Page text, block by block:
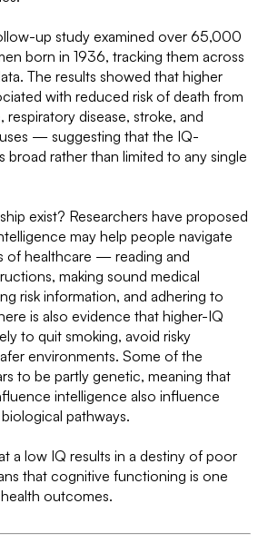
up study examined over 65,000
born in 1936, tracking them across
The results showed that higher
with reduced risk of death from
respiratory disease, stroke, and
— suggesting that the IQ-
broad rather than limited to any single
exist? Researchers have proposed
may help people navigate
of healthcare — reading and
making sound medical
risk information, and adhering to
is also evidence that higher-IQ
to quit smoking, avoid risky
environments. Some of the
to be partly genetic, meaning that
intelligence also influence
pathways.
a low IQ results in a destiny of poor
that cognitive functioning is one
outcomes.